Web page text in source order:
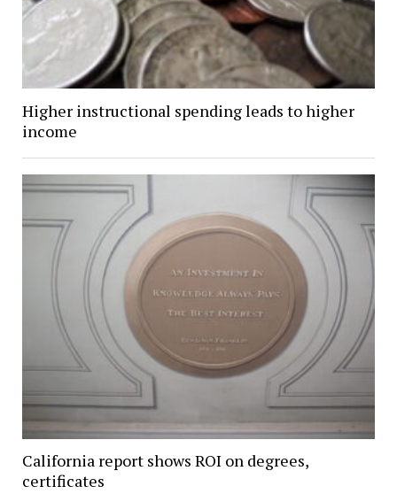
Higher instructional spending leads to higher
income
California report shows ROI on degrees,
certificates